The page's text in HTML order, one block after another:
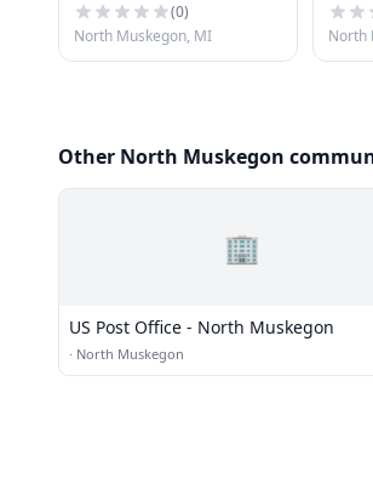
(0)
North Muskegon, MI
North
Other North Muskegon
🏢
US Post Office - North Muskegon
· North Muskegon